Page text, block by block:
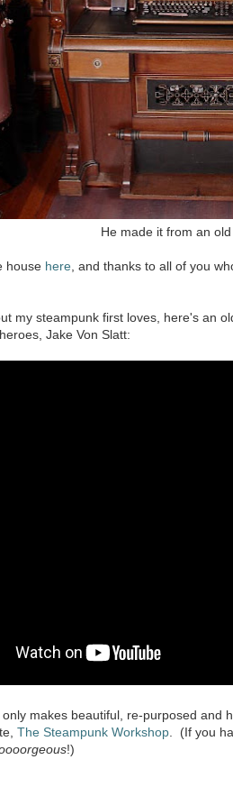
He made it from an
house here, and thanks to all of you
my steampunk first loves, here's an
Jake Von Slatt:
makes beautiful, re-purposed and
The Steampunk Workshop. (If you
!)